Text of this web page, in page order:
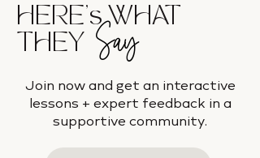
HERE's WHAT
THEY Say
Join now and get an interactive
lessons + expert feedback in a
supportive community.